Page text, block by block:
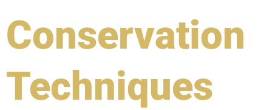
Conservation
Techniques